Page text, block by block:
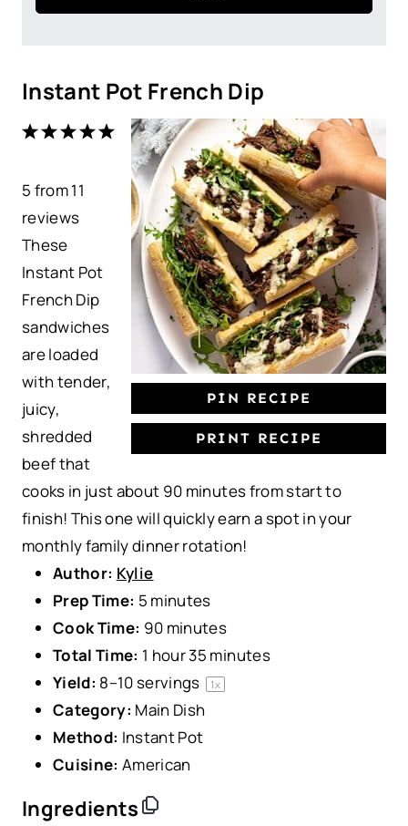
Instant Pot French Dip
PIN RECIPE
PRINT RECIPE
5
4
s
3
t
a
s
2
t
a
r
s
1
t
a
r
5 from11
reviews
These
Instant Pot
French Dip
sandwiches
are loaded
with tender,
juicy,
shredded
beef that
cooks in just about 90 minutes from start to
finish! This one will quickly earn a spot in your
monthly family dinner rotation!
Author: Kylie
Prep Time: 5 minutes
Cook Time: 90 minutes
Total Time: 1 hour 35 minutes
Yield: 8–10servings 1x
Category: Main Dish
Method: Instant Pot
Cuisine: American
Ingredients